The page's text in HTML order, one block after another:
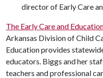
director of Early Care
The Early Care and
Arkansas Division of Child
Education provides
educators. Biggs and her
teachers and professional